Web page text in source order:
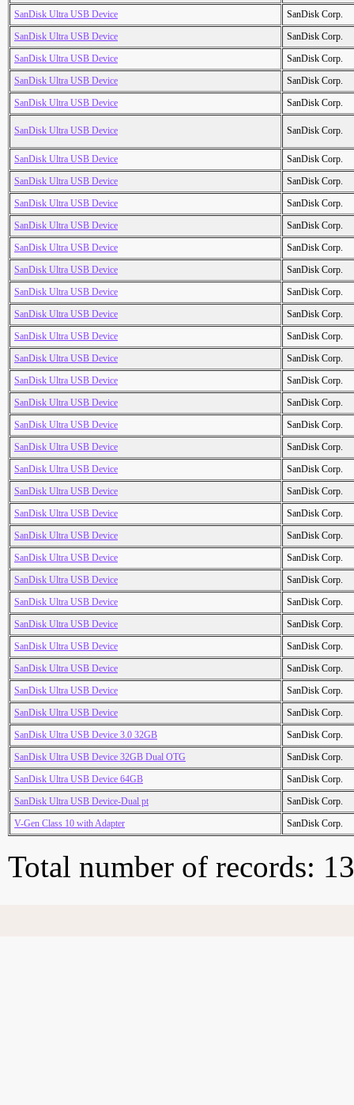
SanDisk Ultra USB Device
SanDisk Corp.
SanDisk Ultra USB Device
SanDisk Corp.
SanDisk Ultra USB Device
SanDisk Corp.
SanDisk Ultra USB Device
SanDisk Corp.
SanDisk Ultra USB Device
SanDisk Corp.
SanDisk Ultra USB Device SanDisk Corp.
SanDisk Ultra USB Device
SanDisk Corp.
SanDisk Ultra USB Device
SanDisk Corp.
SanDisk Ultra USB Device
SanDisk Corp.
SanDisk Ultra USB Device
SanDisk Corp.
SanDisk Ultra USB Device
SanDisk Corp.
SanDisk Ultra USB Device
SanDisk Corp.
SanDisk Ultra USB Device
SanDisk Corp.
SanDisk Ultra USB Device
SanDisk Corp.
SanDisk Ultra USB Device
SanDisk Corp.
SanDisk Ultra USB Device
SanDisk Corp.
SanDisk Ultra USB Device
SanDisk Corp.
SanDisk Ultra USB Device
SanDisk Corp.
SanDisk Ultra USB Device
SanDisk Corp.
SanDisk Ultra USB Device
SanDisk Corp.
SanDisk Ultra USB Device
SanDisk Corp.
SanDisk Ultra USB Device
SanDisk Corp.
SanDisk Ultra USB Device
SanDisk Corp.
SanDisk Ultra USB Device
SanDisk Corp.
SanDisk Ultra USB Device
SanDisk Corp.
SanDisk Ultra USB Device
SanDisk Corp.
SanDisk Ultra USB Device
SanDisk Corp.
SanDisk Ultra USB Device
SanDisk Corp.
SanDisk Ultra USB Device
SanDisk Corp.
SanDisk Ultra USB Device
SanDisk Corp.
SanDisk Ultra USB Device
SanDisk Corp.
SanDisk Ultra USB Device
SanDisk Corp.
SanDisk Ultra USB Device 3.0 32GB
SanDisk Corp.
SanDisk Ultra USB Device 32GB Dual OTG
SanDisk Corp.
SanDisk Ultra USB Device 64GB
SanDisk Corp.
SanDisk Ultra USB Device-Dual pt
SanDisk Corp.
V-Gen Class 10 with Adapter
SanDisk Corp.
Total number of records: